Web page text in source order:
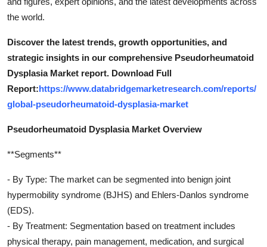
the world.
Discover the latest trends, growth opportunities, and
strategic insights in our comprehensive Pseudorheumatoid
Dysplasia Market report. Download Full
Report:https://www.databridgemarketresearch.com/reports/
global-pseudorheumatoid-dysplasia-market
Pseudorheumatoid Dysplasia Market Overview
**Segments**
- By Type: The market can be segmented into benign joint
hypermobility syndrome (BJHS) and Ehlers-Danlos syndrome
(EDS).
- By Treatment: Segmentation based on treatment includes
physical therapy, pain management, medication, and surgical